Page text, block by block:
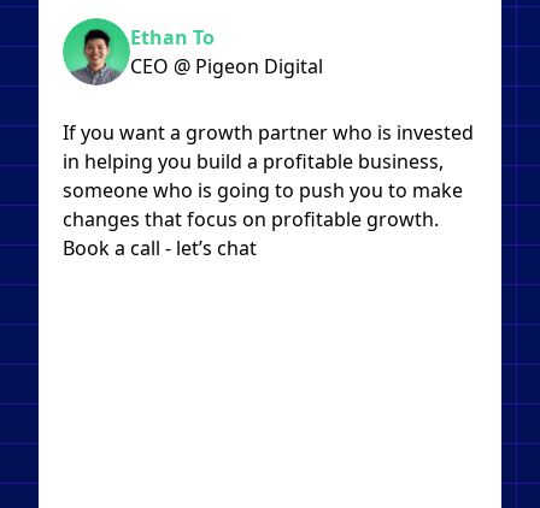
Ethan To
CEO @ Pigeon Digital
If you want a growth partner who is invested
in helping you build a profitable business,
someone who is going to push you to make
changes that focus on profitable growth.
Book a call - let’s chat​